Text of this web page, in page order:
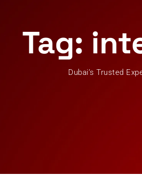
Tag:
Dubai’s Trusted